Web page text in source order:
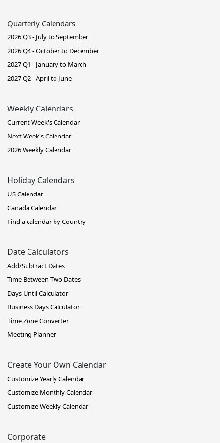
Quarterly Calendars
2026 Q3 - July to September
2026 Q4 - October to December
2027 Q1 - January to March
2027 Q2 - April to June
Weekly Calendars
Current Week's Calendar
Next Week's Calendar
2026 Weekly Calendar
Holiday Calendars
US Calendar
Canada Calendar
Find a calendar by Country
Date Calculators
Add/Subtract Dates
Time Between Two Dates
Days Until Calculator
Business Days Calculator
Time Zone Converter
Meeting Planner
Create Your Own Calendar
Customize Yearly Calendar
Customize Monthly Calendar
Customize Weekly Calendar
Corporate